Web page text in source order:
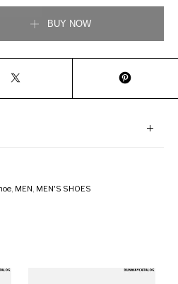
BUY NOW
MEN MEN'S SHOES